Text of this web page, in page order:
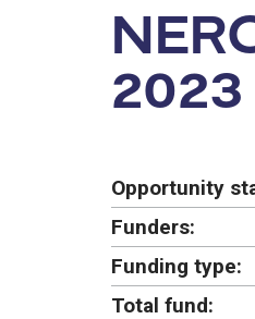
2023
Opportunity
Funders:
Funding type:
Total fund: